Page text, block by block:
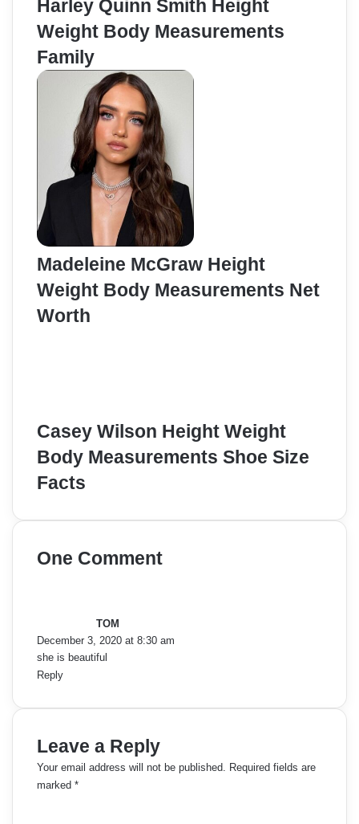
Harley Quinn Smith Height
Weight Body Measurements
Family
Madeleine McGraw Height
Weight Body Measurements Net
Worth
Casey Wilson Height Weight
Body Measurements Shoe Size
Facts
One Comment
TOM
:
December 3, 2020 at 8:30 am
she is beautiful
Reply
Leave a Reply
Your email address will not be published. Required fields are
marked *